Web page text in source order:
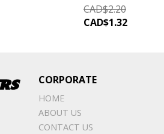
CAD$2.20
CAD$1.32
CORPORATE
HOME
ABOUT US
CONTACT US